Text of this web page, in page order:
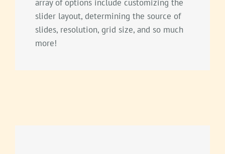
array of options include customizing the
slider layout, determining the source of
slides, resolution, grid size, and so much
more!